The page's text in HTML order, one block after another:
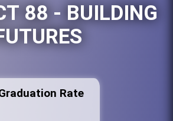
88 - BUILDING
Rate